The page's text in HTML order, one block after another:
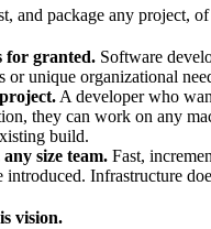
and package any project,
for granted. Software
or unique organizational
A developer who
they can work on any
build.
size team. Fast,
Infrastructure
vision.